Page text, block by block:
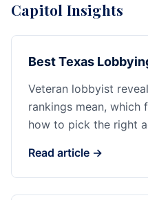
Capitol Insights
Best Texas
Veteran lobbyist
rankings mean, which
how to pick the right
Read article →